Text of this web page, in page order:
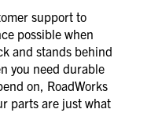
support to
possible when
and stands behind
you need durable
on, RoadWorks
parts are just what